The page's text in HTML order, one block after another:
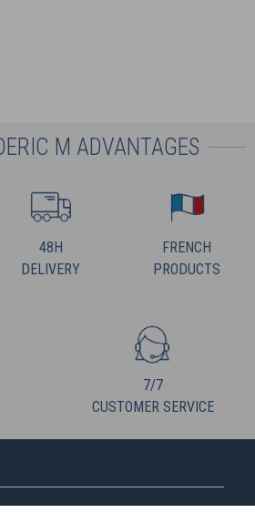
M ADVANTAGES
48H
DELIVERY
FRENCH
PRODUCTS
7/7
CUSTOMER SERVICE